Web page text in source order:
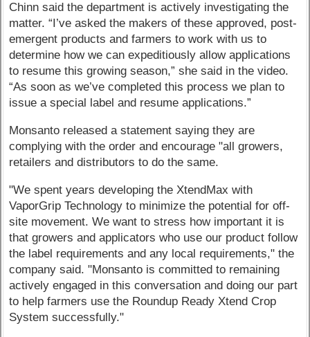
Chinn said the department is actively investigating the
matter. “I’ve asked the makers of these approved, post-
emergent products and farmers to work with us to
determine how we can expeditiously allow applications
to resume this growing season,” she said in the video.
“As soon as we’ve completed this process we plan to
issue a special label and resume applications.”
Monsanto released a statement saying they are
complying with the order and encourage "all growers,
retailers and distributors to do the same.
"We spent years developing the XtendMax with
VaporGrip Technology to minimize the potential for off-
site movement. We want to stress how important it is
that growers and applicators who use our product follow
the label requirements and any local requirements," the
company said. "Monsanto is committed to remaining
actively engaged in this conversation and doing our part
to help farmers use the Roundup Ready Xtend Crop
System successfully."